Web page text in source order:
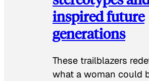
inspired future
generations
These trailblazers
what a woman could